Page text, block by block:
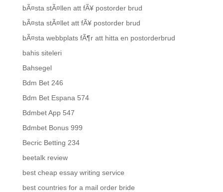
bÃ¤sta stÃ¤llen att fÃ¥ postorder brud
bÃ¤sta stÃ¤llet att fÃ¥ postorder brud
bÃ¤sta webbplats fÃ¶r att hitta en postorderbrud
bahis siteleri
Bahsegel
Bdm Bet 246
Bdm Bet Espana 574
Bdmbet App 547
Bdmbet Bonus 999
Becric Betting 234
beetalk review
best cheap essay writing service
best countries for a mail order bride